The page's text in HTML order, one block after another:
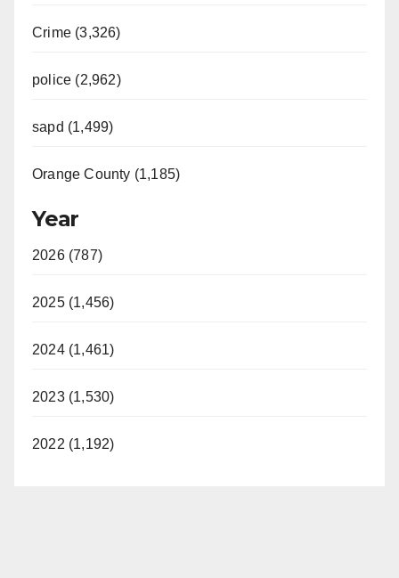
Crime (3,326)
police (2,962)
sapd (1,499)
Orange County (1,185)
Year
2026 (787)
2025 (1,456)
2024 (1,461)
2023 (1,530)
2022 (1,192)